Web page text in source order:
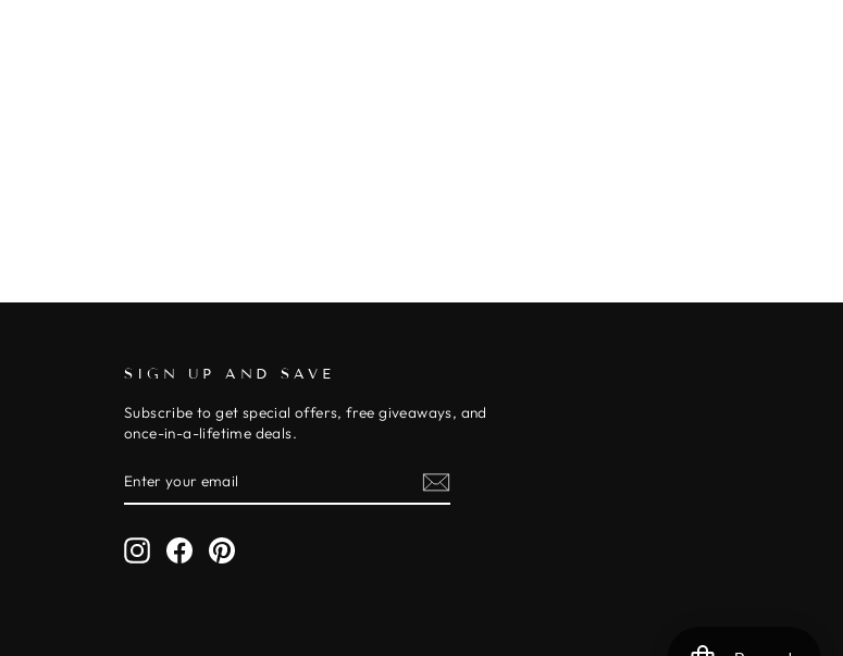
SIGN UP AND SAVE
Subscribe to get special offers, free giveaways, and
once-in-a-lifetime deals.
YOUR
InstagramFacebookPinterest